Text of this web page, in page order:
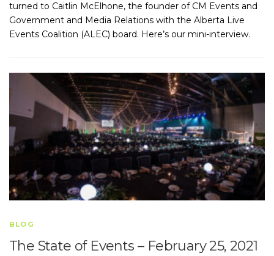
turned to Caitlin McElhone, the founder of CM Events and
Government and Media Relations with the Alberta Live
Events Coalition (ALEC) board. Here’s our mini-interview.
BLOG
The State of Events – February 25, 2021